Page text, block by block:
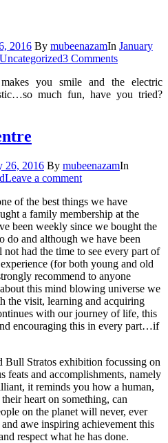
2016 By mubeenazamIn January
Uncategorized3 Comments
you smile and the electric
much fun, have you tried?
26, 2016 By mubeenazamIn
Leave a comment
of the best things we have
a family membership at the
been weekly since we bought the
do and although we have been
had the time to see every part of
(for both young and old
recommend to anyone
this mind blowing universe we
visit, learning and acquiring
with our journey of life, this
encouraging this in every part…if
Bull Stratos exhibition focussing on
feats and accomplishments, namely
it reminds you how a human,
heart on something, can
on the planet will never, ever
awe inspiring achievement this
respect what he has done.